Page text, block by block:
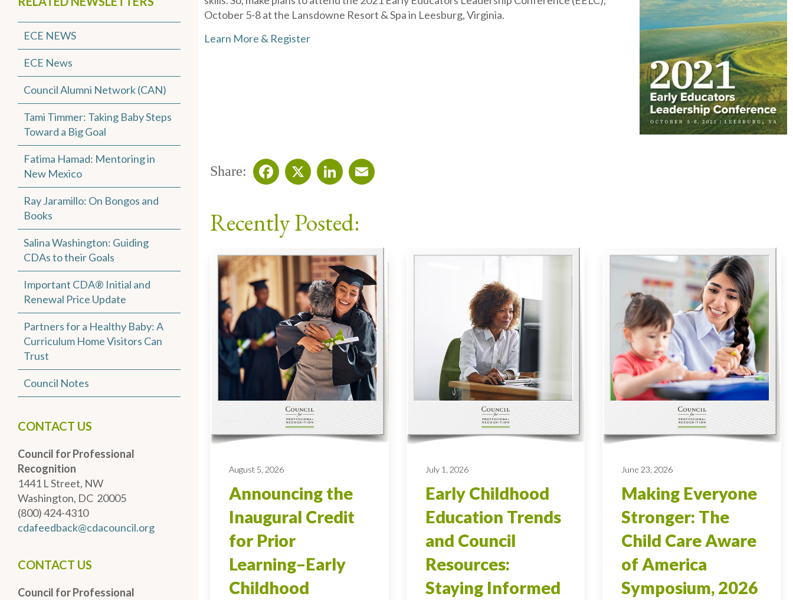
ECE NEWS
ECE News
Council Alumni Network (CAN)
Tami Timmer: Taking Baby Steps
Toward a Big Goal
Fatima Hamad: Mentoring in
New Mexico
Ray Jaramillo: On Bongos and
Books
Salina Washington: Guiding
CDAs to their Goals
Important CDA® Initial and
Renewal Price Update
Partners for a Healthy Baby: A
Curriculum Home Visitors Can
Trust
Council Notes
CONTACT US
Council for Professional
Recognition
1441 L Street, NW
Washington, DC 20005
(800) 424-4310
cdafeedback@cdacouncil.org
CONTACT US
Council for Professional
October 5-8 at the Lansdowne Resort & Spa in Leesburg, Virginia.
Learn More & Register
Share:
Recently Posted:
August 5, 2026
Announcing the
Inaugural Credit
for Prior
Learning–Early
Childhood
July 1, 2026
Early Childhood
Education Trends
and Council
Resources:
Staying Informed
June 23, 2026
Making Everyone
Stronger: The
Child Care Aware
of America
Symposium, 2026